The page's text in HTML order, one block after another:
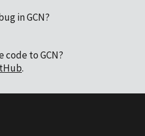
in GCN?
to GCN?
.